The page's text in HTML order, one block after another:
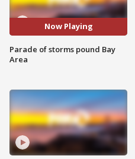
Now Playing
Parade of storms pound Bay
Area